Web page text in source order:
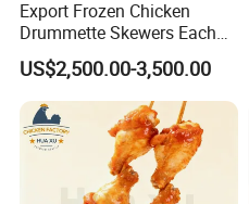
Export Frozen Chicken
Drummette Skewers Each
with Two Drummette
Orleans Pre-Marinated
Chicken
US$2,500.00-3,500.00